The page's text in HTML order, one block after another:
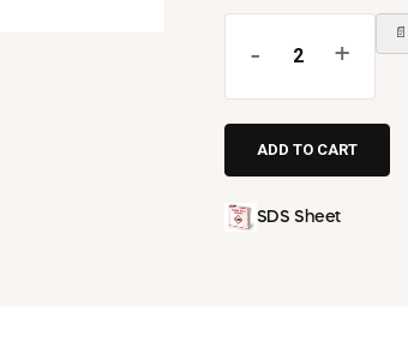
- +
SDS Sheet